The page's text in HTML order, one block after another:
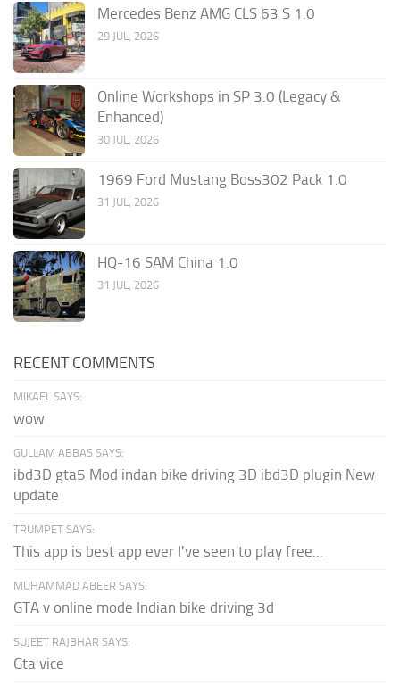
Mercedes Benz AMG CLS 63 S 1.0
29 JUL, 2026
Online Workshops in SP 3.0 (Legacy &
Enhanced)
30 JUL, 2026
1969 Ford Mustang Boss302 Pack 1.0
31 JUL, 2026
HQ-16 SAM China 1.0
31 JUL, 2026
RECENT COMMENTS
MIKAEL SAYS:
wow
GULLAM ABBAS SAYS:
ibd3D gta5 Mod indan bike driving 3D ibd3D plugin New
update
TRUMPET SAYS:
This app is best app ever I've seen to play free...
MUHAMMAD ABEER SAYS:
GTA v online mode Indian bike driving 3d
SUJEET RAJBHAR SAYS:
Gta vice